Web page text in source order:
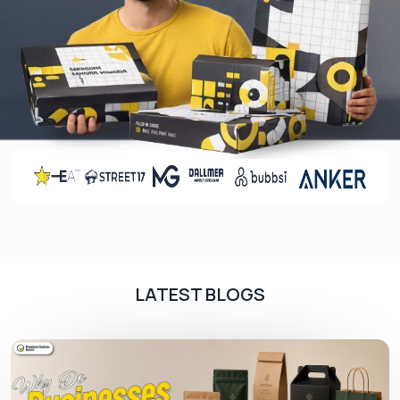
Add-ons, add to the beauty of packaging and
make your product presentation a bit more
unique. With the diverse range of add-ons at us,
you can outshine all the other brands in the
market. Add-ons may increase the cost of the
final box, but their benefits outweigh the cost.
Coatings
withstand moisture. Glossy to matt, and 3D to
holographic all kinds of coatings are available at
Contact Us!
LATEST BLOGS